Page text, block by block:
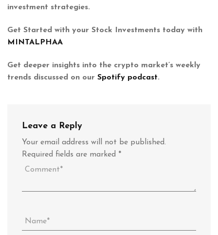
investment strategies.
Get Started with your Stock Investments today with
MINTALPHAA
Get deeper insights into the crypto market’s weekly
trends discussed on our Spotify podcast.
Leave a Reply
Your email address will not be published.
Required fields are marked *